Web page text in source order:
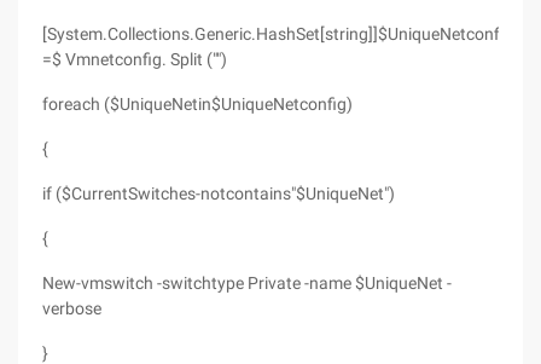
[System.Collections.Generic.HashSet[string]]$UniqueNetconfig
=$ Vmnetconfig. Split ("")
foreach ($UniqueNetin$UniqueNetconfig)
{
if ($CurrentSwitches-notcontains"$UniqueNet")
{
New-vmswitch -switchtype Private -name $UniqueNet -
verbose
}